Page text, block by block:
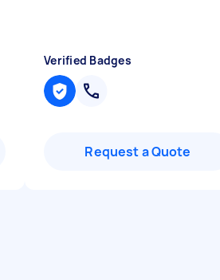
Verified Badges
Request a Quote